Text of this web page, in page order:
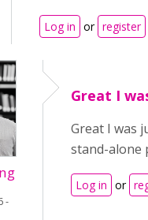
Log in or register
-
Great I
Great I was
stand-alone
Log in or